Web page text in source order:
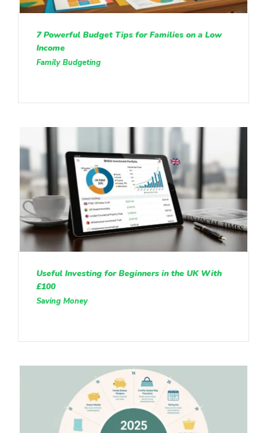
7 Powerful Budget Tips for Families on a Low
Income
Family Budgeting
Useful Investing for Beginners in the UK With
£100
Saving Money